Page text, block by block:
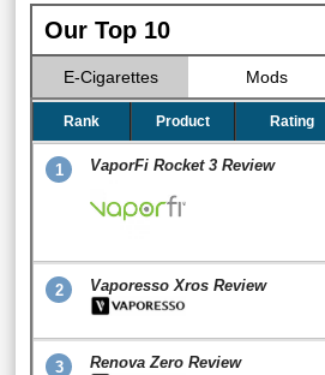
Our Top 10
E-Cigarettes Mods
Rank Product Rating
1 VaporFi Rocket 3 Review
2 Vaporesso Xros Review
3 Renova Zero Review